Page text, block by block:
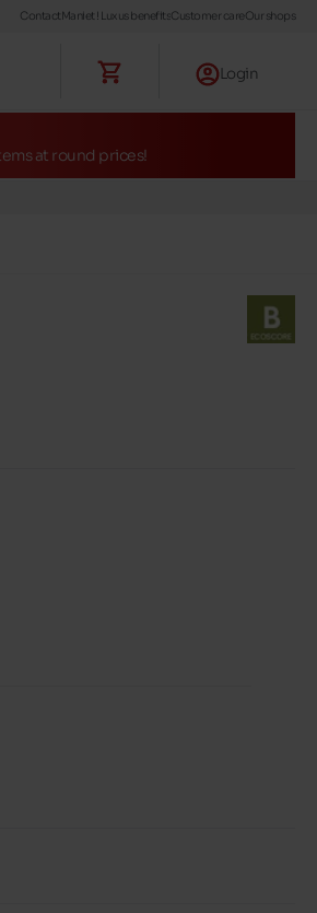
ContactManiet ! Luxus benefitsCustomer careOur shops
Login
at round prices!